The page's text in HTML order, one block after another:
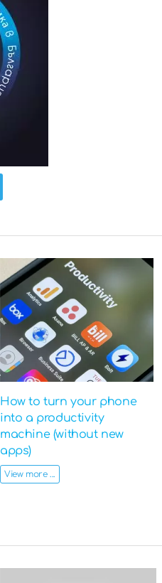
How to turn your phone
into a productivity
machine (without new
apps)
View more ...